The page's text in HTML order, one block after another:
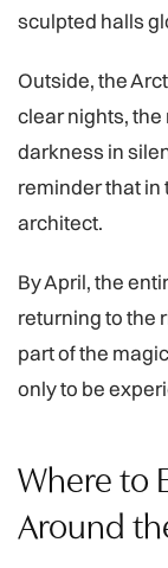
sculpted halls
Outside, the
clear nights,
darkness in
reminder that in
architect.
By April, the
returning to the
part of the
only to be
Where to
Around